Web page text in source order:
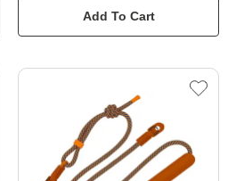
Add To Cart